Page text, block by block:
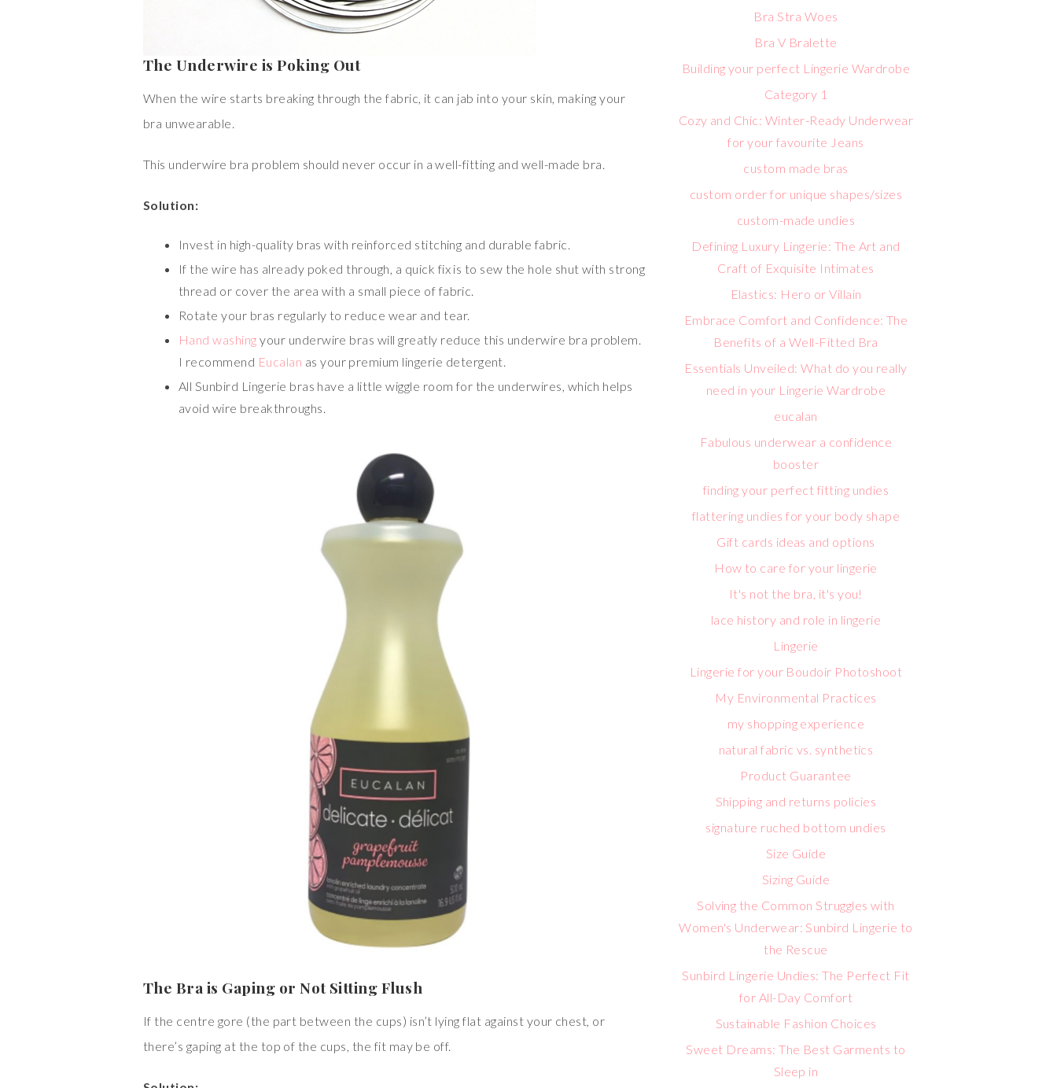
The Underwire is Poking Out
When the wire starts breaking through the fabric, it can jab into your skin, making your
bra unwearable.
This underwire bra problem should never occur in a well-fitting and well-made bra.
Solution:
Invest in high-quality bras with reinforced stitching and durable fabric.
If the wire has already poked through, a quick fix is to sew the hole shut with strong
thread or cover the area with a small piece of fabric.
Rotate your bras regularly to reduce wear and tear.
Hand washing your underwire bras will greatly reduce this underwire bra problem.
I recommend Eucalan as your premium lingerie detergent.
All Sunbird Lingerie bras have a little wiggle room for the underwires, which helps
avoid wire breakthroughs.
The Bra is Gaping or Not Sitting Flush
If the centre gore (the part between the cups) isn’t lying flat against your chest, or
there’s gaping at the top of the cups, the fit may be off.
Bra Stra Woes
Bra V Bralette
Building your perfect Lingerie Wardrobe
Category 1
Cozy and Chic: Winter-Ready Underwear
for your favourite Jeans
custom made bras
custom order for unique shapes/sizes
custom-made undies
Defining Luxury Lingerie: The Art and
Craft of Exquisite Intimates
Elastics: Hero or Villain
Embrace Comfort and Confidence: The
Benefits of a Well-Fitted Bra
Essentials Unveiled: What do you really
need in your Lingerie Wardrobe
eucalan
Fabulous underwear a confidence
booster
finding your perfect fitting undies
flattering undies for your body shape
Gift cards ideas and options
How to care for your lingerie
It's not the bra, it's you!
lace history and role in lingerie
Lingerie
Lingerie for your Boudoir Photoshoot
My Environmental Practices
my shopping experience
natural fabric vs. synthetics
Product Guarantee
Shipping and returns policies
signature ruched bottom undies
Size Guide
Sizing Guide
Solving the Common Struggles with
Women's Underwear: Sunbird Lingerie to
the Rescue
Sunbird Lingerie Undies: The Perfect Fit
for All-Day Comfort
Sustainable Fashion Choices
Sweet Dreams: The Best Garments to
Sleep in